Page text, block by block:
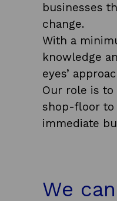
businesses
change.
With a
knowledge
eyes’
Our role is
shop-floor to
immediate
We